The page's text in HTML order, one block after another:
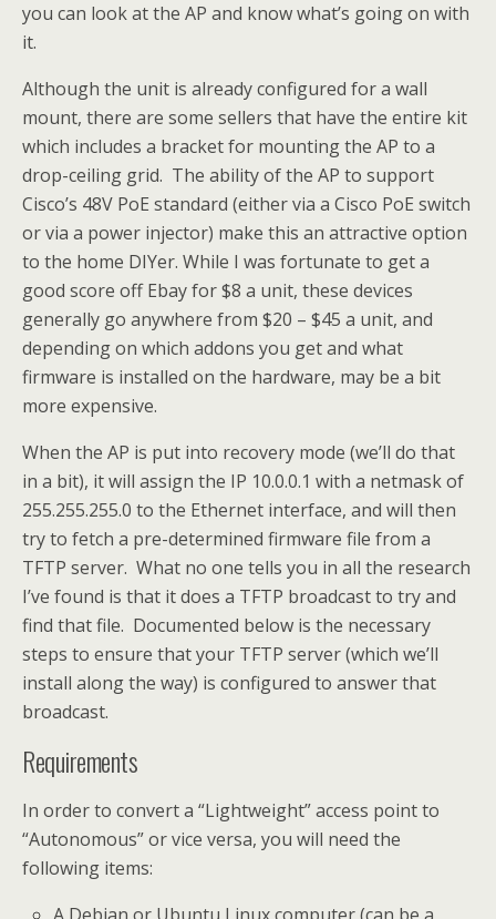
you can look at the AP and know what’s going on with
it.
Although the unit is already configured for a wall
mount, there are some sellers that have the entire kit
which includes a bracket for mounting the AP to a
drop-ceiling grid. The ability of the AP to support
Cisco’s 48V PoE standard (either via a Cisco PoE switch
or via a power injector) make this an attractive option
to the home DIYer. While I was fortunate to get a
good score off Ebay for $8 a unit, these devices
generally go anywhere from $20 – $45 a unit, and
depending on which addons you get and what
firmware is installed on the hardware, may be a bit
more expensive.
When the AP is put into recovery mode (we’ll do that
in a bit), it will assign the IP 10.0.0.1 with a netmask of
255.255.255.0 to the Ethernet interface, and will then
try to fetch a pre-determined firmware file from a
TFTP server. What no one tells you in all the research
I’ve found is that it does a TFTP broadcast to try and
find that file. Documented below is the necessary
steps to ensure that your TFTP server (which we’ll
install along the way) is configured to answer that
broadcast.
Requirements
In order to convert a “Lightweight” access point to
“Autonomous” or vice versa, you will need the
following items: